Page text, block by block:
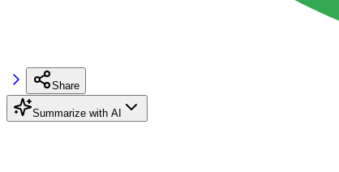
Share
Summarize with AI